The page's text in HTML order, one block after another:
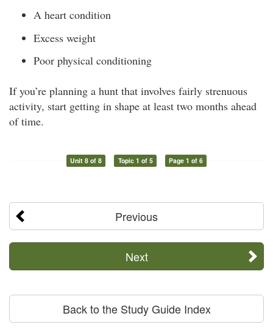
A heart condition
Excess weight
Poor physical conditioning
If you’re planning a hunt that involves fairly strenuous
activity, start getting in shape at least two months ahead
of time.
Unit 8 of 8 Topic 1 of 5 Page 1 of 6
Previous
Next
Back to the Study Guide Index